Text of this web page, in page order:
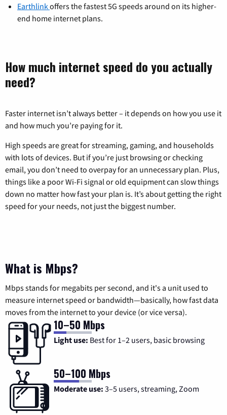
Earthlinkoffers the fastest 5G speeds around on its higher-
end home internet plans.
How much internet speed do you actually
need?
Faster internet isn’t always better – it depends on how you use it
and how much you’re paying for it.
High speeds are great for streaming, gaming, and households
with lots of devices. But if you’re just browsing or checking
email, you don’t need to overpay for an unnecessary plan. Plus,
things like a poor Wi-Fi signal or old equipment can slow things
down no matter how fast your plan is. It’s about getting the right
speed for your needs, not just the biggest number.
What is Mbps?
Mbps stands for megabits per second, and it's a unit used to
measure internet speed or bandwidth—basically, how fast data
moves from the internet to your device (or vice versa).
10–50 Mbps
Light use: Best for 1–2 users, basic browsing
50–100 Mbps
Moderate use: 3–5 users, streaming, Zoom